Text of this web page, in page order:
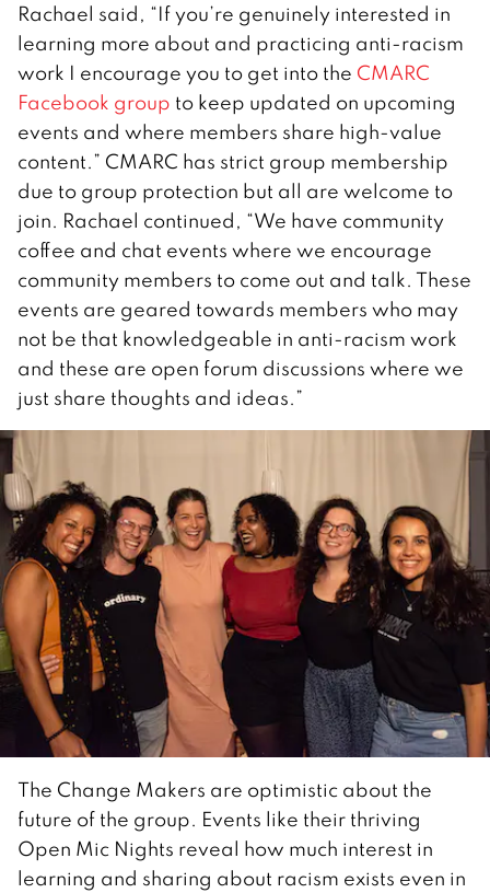
Rachael said, “If you’re genuinely interested in
learning more about and practicing anti-racism
work I encourage you to get into the CMARC
Facebook group to keep updated on upcoming
events and where members share high-value
content.” CMARC has strict group membership
due to group protection but all are welcome to
join. Rachael continued, “We have community
coffee and chat events where we encourage
community members to come out and talk. These
events are geared towards members who may
not be that knowledgeable in anti-racism work
and these are open forum discussions where we
just share thoughts and ideas.”
The Change Makers are optimistic about the
future of the group. Events like their thriving
Open Mic Nights reveal how much interest in
learning and sharing about racism exists even in